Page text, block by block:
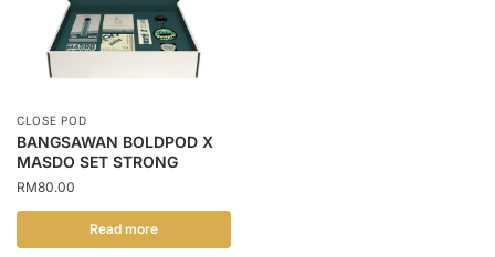
CLOSE POD
BANGSAWAN BOLDPOD X
MASDO SET STRONG
RM80.00
Read more